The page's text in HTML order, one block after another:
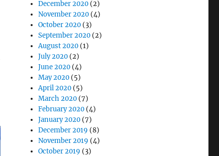
December 2020 (2)
November 2020 (4)
October 2020 (3)
September 2020 (2)
August 2020 (1)
July 2020 (2)
June 2020 (4)
May 2020 (5)
April 2020 (5)
March 2020 (7)
February 2020 (4)
January 2020 (7)
December 2019 (8)
November 2019 (4)
October 2019 (3)